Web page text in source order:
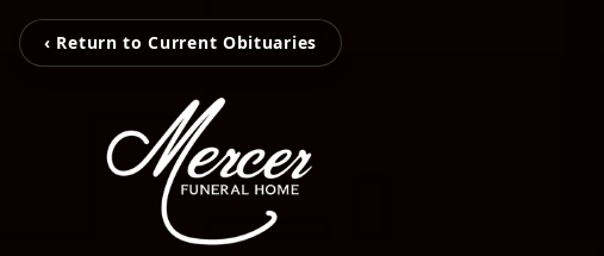
‹ Return to Current Obituaries